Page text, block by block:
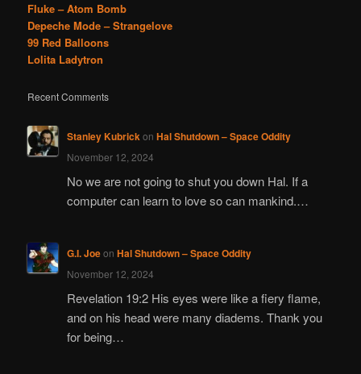
Fluke – Atom Bomb
Depeche Mode – Strangelove
99 Red Balloons
Lolita Ladytron
Recent Comments
Stanley Kubrickon Hal Shutdown – Space Oddity
November 12, 2024
No we are not going to shut you down Hal. If a
computer can learn to love so can mankind.…
G.I. Joeon Hal Shutdown – Space Oddity
November 12, 2024
Revelation 19:2 His eyes were like a fiery flame,
and on his head were many diadems. Thank you
for being…